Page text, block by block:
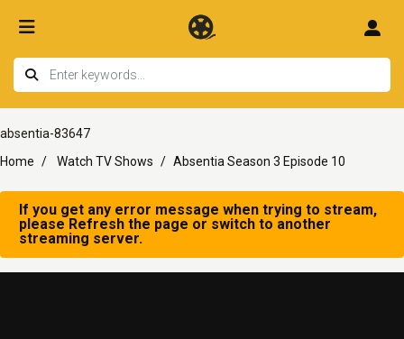
absentia-83647
Home
Watch TV Shows Absentia Season 3 Episode 10
If you get any error message when trying to stream,
please Refresh the page or switch to another
streaming server.